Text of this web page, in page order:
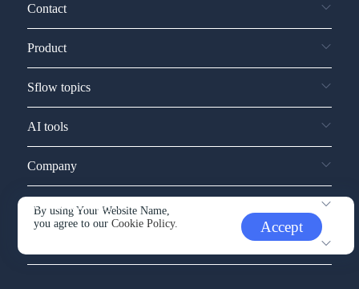
By using Your Website Name,
you agree to ourCookie Policy. Accept
Contact
Product
Sflow topics
AI tools
Company
Service and support